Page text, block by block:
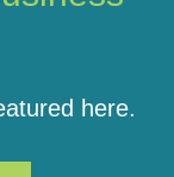
here.